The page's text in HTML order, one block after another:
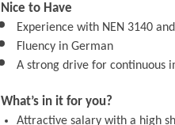
Nice to Have
Experience with NEN 3140
Fluency in German
A strong drive for continuous
What’s in it for you?
Attractive salary with a high